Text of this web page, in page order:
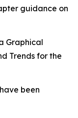
guidance on
Graphical
Trends for the
been